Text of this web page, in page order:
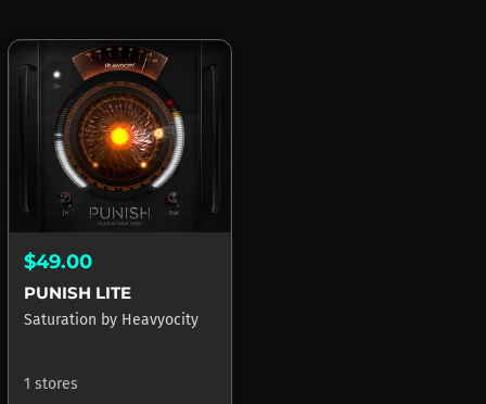
$49.00
PUNISH LITE
Saturation by Heavyocity
1 stores